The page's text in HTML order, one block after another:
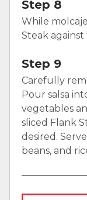
Step 8
While
Steak against
Step 9
Carefully
Pour salsa
vegetables
sliced Flank
desired.
beans, and